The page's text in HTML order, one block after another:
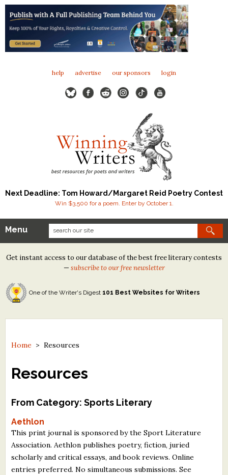
help advertise our sponsors login
Next Deadline: Tom Howard/Margaret Reid Poetry Contest
Win $3,500 for a poem. Enter by October 1.
Our Contests
Tom Howard/Margaret Reid Poetry Contest
Tom Howard/John H. Reid Fiction & Essay Contest
North Street Book Prize
Contest Archives
The Best Free Literary Contests
Resources
What's New
Menu
Get instant access to our database of the best free literary contests
— subscribe to our free newsletter
One of the Writer's Digest 101 Best Websites for Writers
Home >Resources
Resources
From Category: Sports Literary
Aethlon
This print journal is sponsored by the Sport Literature
Association. Aethlon publishes poetry, fiction, juried
scholarly and critical essays, and book reviews. Online
entries preferred. No simultaneous submissions. See